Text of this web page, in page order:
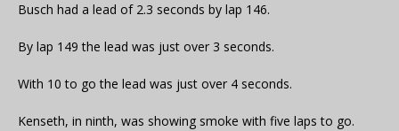
Busch had a lead of 2.3 seconds by lap 146.
By lap 149 the lead was just over 3 seconds.
With 10 to go the lead was just over 4 seconds.
Kenseth, in ninth, was showing smoke with five laps to go.